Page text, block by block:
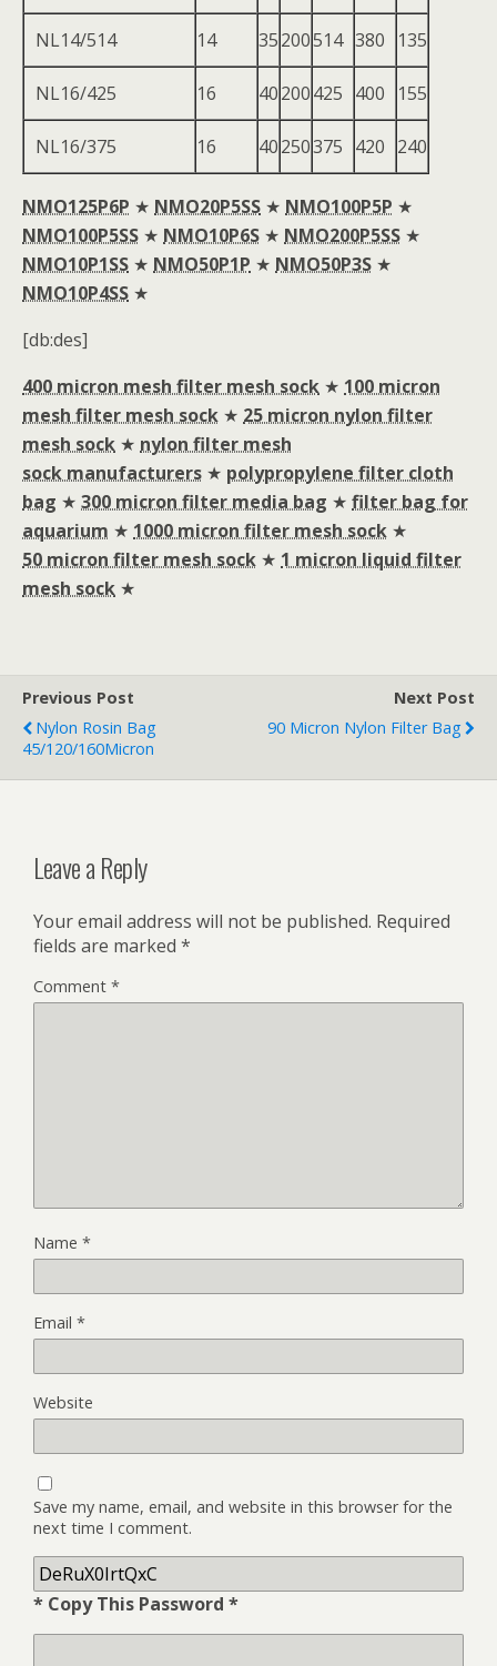
NL14/514 14 35200514 380 135
NL16/425 16 40200425 400 155
NL16/375 16 40250375 420 240
NMO125P6P ★ NMO20P5SS ★ NMO100P5P ★
NMO100P5SS ★ NMO10P6S ★ NMO200P5SS ★
NMO10P1SS ★ NMO50P1P ★ NMO50P3S ★
NMO10P4SS ★
[db:des]
400 micron mesh filter mesh sock ★ 100 micron
mesh filter mesh sock ★ 25 micron nylon filter
mesh sock ★ nylon filter mesh
sock manufacturers ★ polypropylene filter cloth
bag ★ 300 micron filter media bag ★ filter bag for
aquarium ★ 1000 micron filter mesh sock ★
50 micron filter mesh sock ★ 1 micron liquid filter
mesh sock ★
Previous Post
Nylon Rosin Bag
45/120/160Micron
Next Post
90 Micron Nylon Filter Bag
Leave a Reply
Your email address will not be published. Required
fields are marked *
Comment *
Name *
Email *
Website
Save my name, email, and website in this browser for the
next time I comment.
* Copy This Password *